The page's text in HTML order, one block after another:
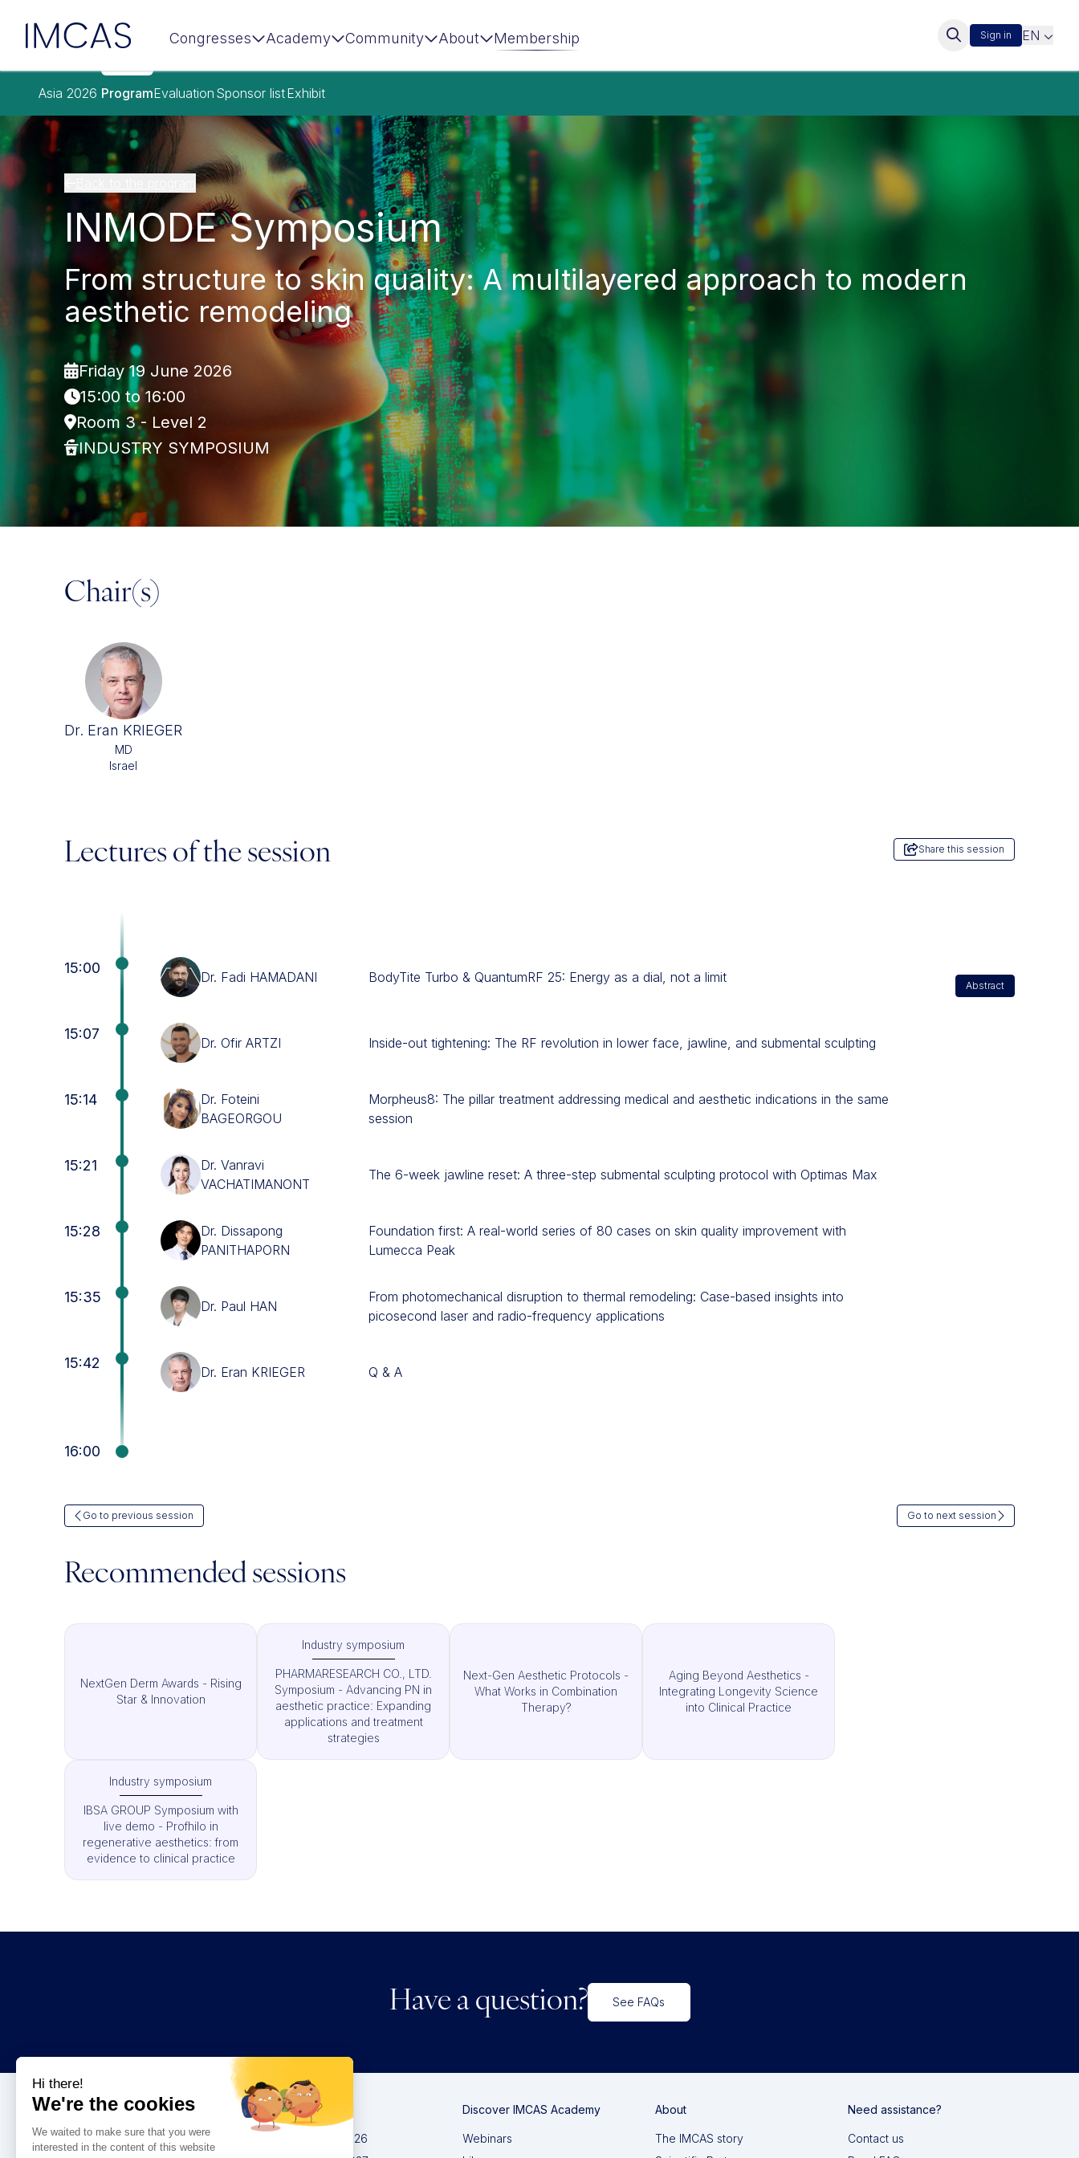
Skip to main content
IMCAS Congresses Academy Community About Membership Sign in EN
Asia 2026 ProgramEvaluation Sponsor listExhibit
INMODE Symposium
From structure to skin quality: A multilayered approach to modern
aesthetic remodeling
Friday 19 June 2026
15:00 to 16:00
Room 3 - Level 2
INDUSTRY SYMPOSIUM
Chair(s)
Dr. Eran KRIEGER
MD
Israel
Lectures of the session Share this session
15:00
Dr. Fadi HAMADANI BodyTite Turbo & QuantumRF 25: Energy as a dial, not a limit
Abstract
15:07
Dr. Ofir ARTZI Inside-out tightening: The RF revolution in lower face, jawline, and submental sculpting
15:14
Dr. Foteini
BAGEORGOU
Morpheus8: The pillar treatment addressing medical and aesthetic indications in the same
session
15:21
Dr. Vanravi
VACHATIMANONT
The 6-week jawline reset: A three-step submental sculpting protocol with Optimas Max
15:28
Dr. Dissapong
PANITHAPORN
Foundation first: A real-world series of 80 cases on skin quality improvement with
Lumecca Peak
15:35
Dr. Paul HAN
From photomechanical disruption to thermal remodeling: Case-based insights into
picosecond laser and radio-frequency applications
15:42
Dr. Eran KRIEGER Q & A
16:00
Go to previous session Go to next session
Recommended sessions
NextGen Derm Awards - Rising
Star & Innovation
Industry symposium
PHARMARESEARCH CO., LTD.
Symposium - Advancing PN in
aesthetic practice: Expanding
applications and treatment
strategies
Next-Gen Aesthetic Protocols -
What Works in Combination
Therapy?
Aging Beyond Aesthetics -
Integrating Longevity Science
into Clinical Practice
Industry symposium
IBSA GROUP Symposium with
live demo - Profhilo in
regenerative aesthetics: from
evidence to clinical practice
Have a question? See FAQs
Congresses
IMCAS China 2026
Discover IMCAS Academy
Webinars
About
The IMCAS story
Need assistance?
Contact us